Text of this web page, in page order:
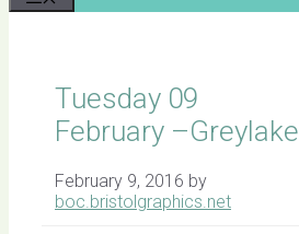
Tuesday 09
February –Greylake
February 9, 2016 by
boc.bristolgraphics.net